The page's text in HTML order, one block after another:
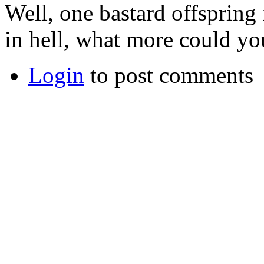
Well, one bastard
in hell, what more could
Login to post comments